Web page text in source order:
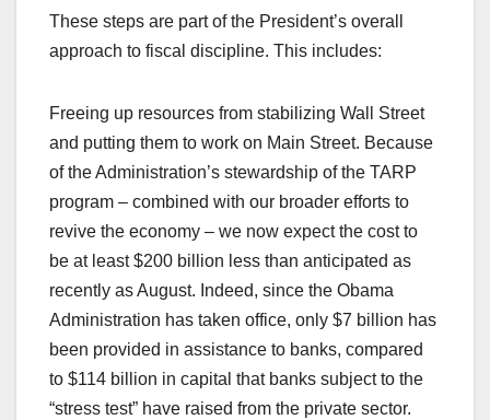
These steps are part of the President’s overall
approach to fiscal discipline. This includes:
Freeing up resources from stabilizing Wall Street
and putting them to work on Main Street. Because
of the Administration’s stewardship of the TARP
program – combined with our broader efforts to
revive the economy – we now expect the cost to
be at least $200 billion less than anticipated as
recently as August. Indeed, since the Obama
Administration has taken office, only $7 billion has
been provided in assistance to banks, compared
to $114 billion in capital that banks subject to the
“stress test” have raised from the private sector.